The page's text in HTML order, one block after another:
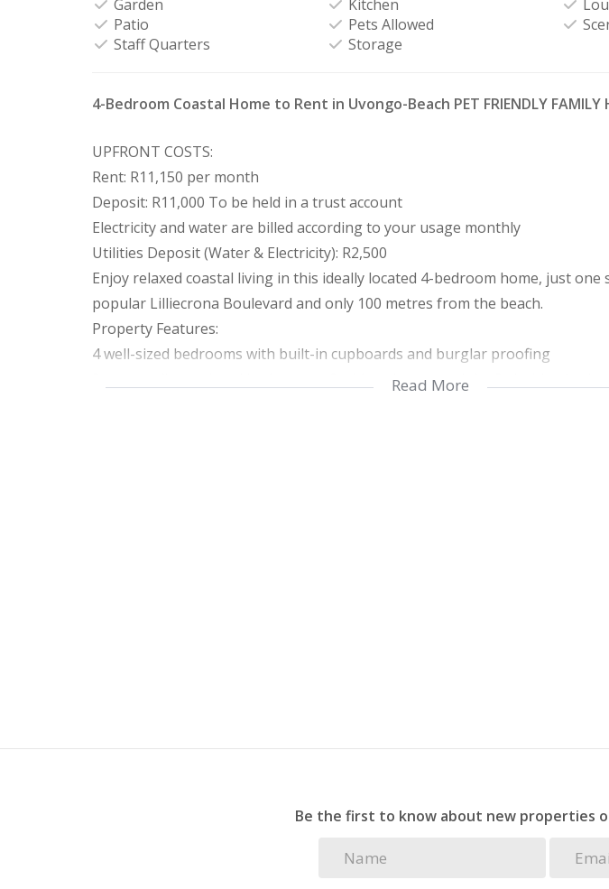
Garden
Kitchen
Patio
Pets Allowed
Staff Quarters
Storage
4-Bedroom Coastal Home to Rent in Uvongo-Beach PET FRIENDLY FAMILY
UPFRONT COSTS:
Rent: R11,150 per month
Deposit: R11,000 To be held in a trust account
Electricity and water are billed according to your usage monthly
Utilities Deposit (Water & Electricity): R2,500
Enjoy relaxed coastal living in this ideally located 4-bedroom home, just one
popular Lilliecrona Boulevard and only 100 metres from the beach.
Property Features:
4 well-sized bedrooms with built-in cupboards and burglar proofing
3 neat, well-appointed bathrooms, 2 with a shower and the 3rd with a bathtub
Read More
Be the first to know about new properties